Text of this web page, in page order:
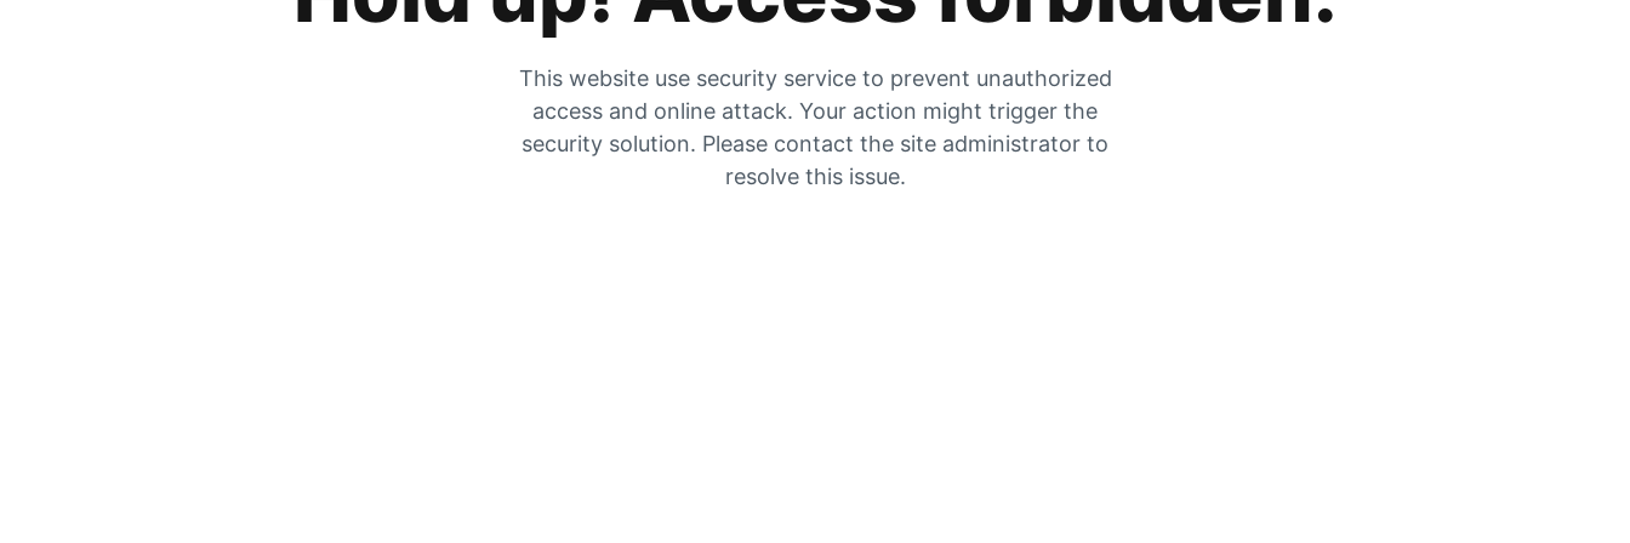
This website use security service to prevent unauthorized
access and online attack. Your action might trigger the
security solution. Please contact the site administrator to
resolve this issue.